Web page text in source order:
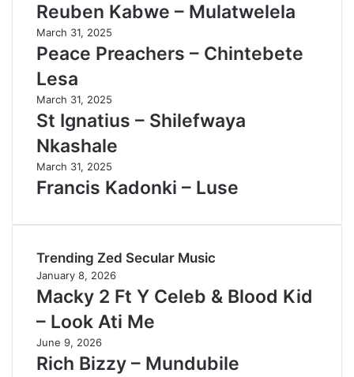
Reuben Kabwe – Mulatwelela
March 31, 2025
Peace Preachers – Chintebete
Lesa
March 31, 2025
St Ignatius – Shilefwaya
Nkashale
March 31, 2025
Francis Kadonki – Luse
Trending Zed Secular Music
January 8, 2026
Macky 2 Ft Y Celeb & Blood Kid
– Look Ati Me
June 9, 2026
Rich Bizzy – Mundubile